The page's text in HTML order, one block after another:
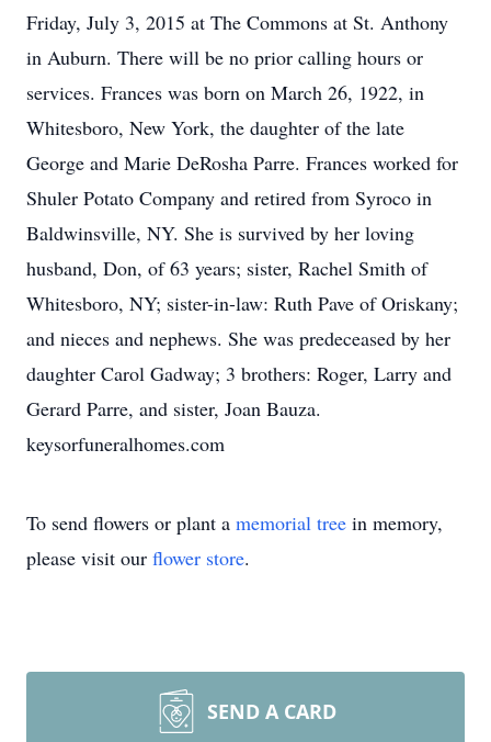
Friday, July 3, 2015 at The Commons at St. Anthony
in Auburn. There will be no prior calling hours or
services. Frances was born on March 26, 1922, in
Whitesboro, New York, the daughter of the late
George and Marie DeRosha Parre. Frances worked for
Shuler Potato Company and retired from Syroco in
Baldwinsville, NY. She is survived by her loving
husband, Don, of 63 years; sister, Rachel Smith of
Whitesboro, NY; sister-in-law: Ruth Pave of Oriskany;
and nieces and nephews. She was predeceased by her
daughter Carol Gadway; 3 brothers: Roger, Larry and
Gerard Parre, and sister, Joan Bauza.
keysorfuneralhomes.com
To send flowers or plant a memorial tree in memory,
please visit our flower store.
SEND A CARD